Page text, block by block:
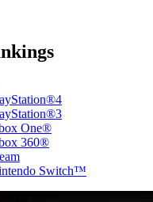
One®
360®
Switch™